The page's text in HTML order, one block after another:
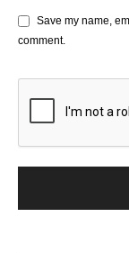
Save my name,
comment.